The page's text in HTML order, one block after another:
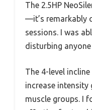
The 2.5HP
—it’s remarkably
sessions. I was
disturbing
The 4-level
increase
muscle groups. I